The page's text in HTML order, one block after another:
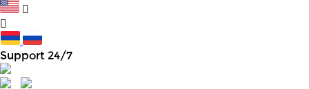
Support 24/7